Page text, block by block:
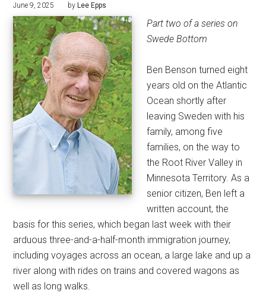
June 9, 2025 by Lee Epps
Part two of a series on
Swede Bottom
Ben Benson turned eight
years old on the Atlantic
Ocean shortly after
leaving Sweden with his
family, among five
families, on the way to
the Root River Valley in
Minnesota Territory. As a
senior citizen, Ben left a
written account, the
basis for this series, which began last week with their
arduous three-and-a-half-month immigration journey,
including voyages across an ocean, a large lake and up a
river along with rides on trains and covered wagons as
well as long walks.